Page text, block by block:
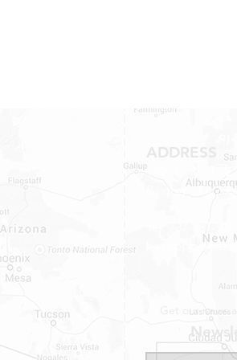
ADDRESS
1409 Hwy 71 W.
Bastrop, TX
Get our news